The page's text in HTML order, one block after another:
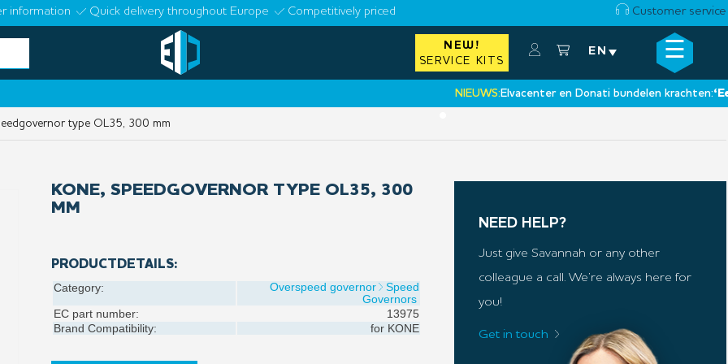
information Quick delivery throughout Europe Competitively priced Customer service
NEW!
SERVICE KITS
EN ☰
NIEUWS:Elvacenter en Donati bundelen krachten:‘Een
×
type OL35, 300 mm
KONE, SPEEDGOVERNOR TYPE OL35, 300
MM
PRODUCTDETAILS:
Category: Overspeed governor
Speed
Governors
EC part number:
13975
Brand Compatibility:
for KONE
NEED HELP?
Just give Savannah or any other
colleague a call. We’re always here for
you!
Get in touch